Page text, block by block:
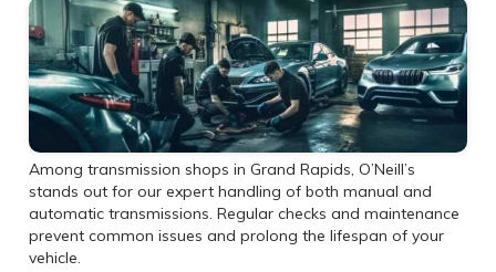
Among transmission shops in Grand Rapids, O’Neill’s
stands out for our expert handling of both manual and
automatic transmissions. Regular checks and maintenance
prevent common issues and prolong the lifespan of your
vehicle.